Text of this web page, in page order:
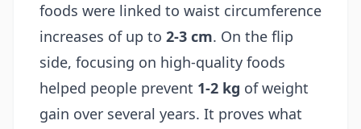
foods were linked to waist circumference
increases of up to 2-3 cm. On the flip
side, focusing on high-quality foods
helped people prevent 1-2 kg of weight
gain over several years. It proves what